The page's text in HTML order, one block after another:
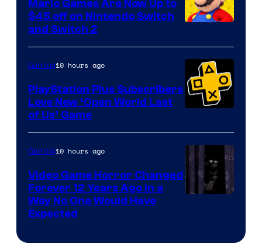
Company
Mario Games Are Now Up to
$45 off on Nintendo Switch
and Switch 2
Gaming10 hours ago
PlayStation Plus Subscribers
Love New ‘Open World Last
of Us’ Game
Gaming10 hours ago
Video Game Horror Changed
Forever 12 Years Ago in a
Way No One Would Have
Expected